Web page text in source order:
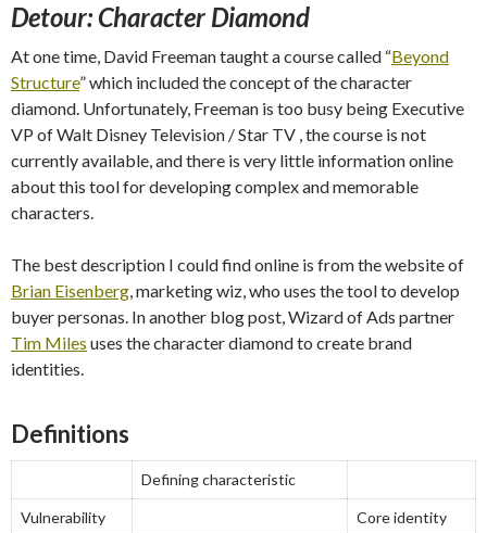
Detour: Character Diamond
At one time, David Freeman taught a course called “Beyond
Structure” which included the concept of the character
diamond. Unfortunately, Freeman is too busy being Executive
VP of Walt Disney Television / Star TV , the course is not
currently available, and there is very little information online
about this tool for developing complex and memorable
characters.
The best description I could find online is from the website of
Brian Eisenberg, marketing wiz, who uses the tool to develop
buyer personas. In another blog post, Wizard of Ads partner
Tim Miles uses the character diamond to create brand
identities.
Definitions
Defining characteristic
Vulnerability Core identity